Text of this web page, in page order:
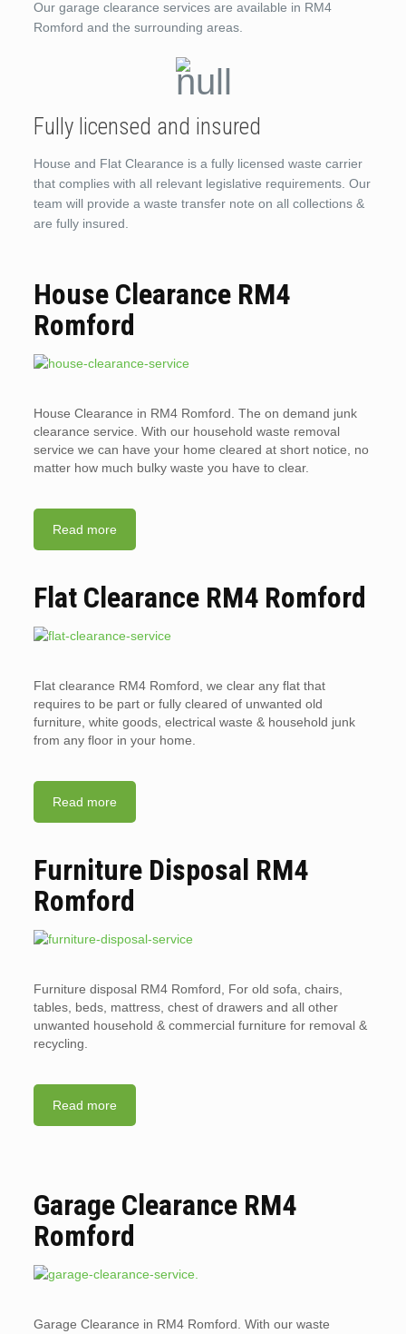
Our garage clearance services are available in RM4
Romford and the surrounding areas.
Fully licensed and insured
House and Flat Clearance is a fully licensed waste carrier
that complies with all relevant legislative requirements. Our
team will provide a waste transfer note on all collections &
are fully insured.
House Clearance RM4
Romford
House Clearance in RM4 Romford. The on demand junk
clearance service. With our household waste removal
service we can have your home cleared at short notice, no
matter how much bulky waste you have to clear.
Read more
Flat Clearance RM4 Romford
Flat clearance RM4 Romford, we clear any flat that
requires to be part or fully cleared of unwanted old
furniture, white goods, electrical waste & household junk
from any floor in your home.
Read more
Furniture Disposal RM4
Romford
Furniture disposal RM4 Romford, For old sofa, chairs,
tables, beds, mattress, chest of drawers and all other
unwanted household & commercial furniture for removal &
recycling.
Read more
Garage Clearance RM4
Romford
Garage Clearance in RM4 Romford. With our waste